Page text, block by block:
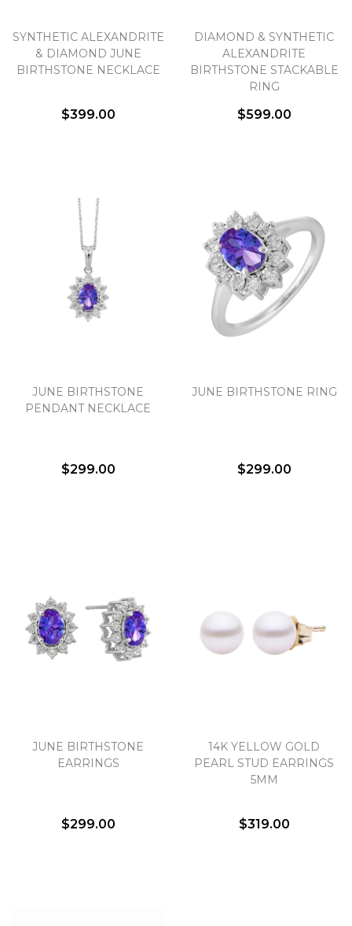
SYNTHETIC ALEXANDRITE
& DIAMOND JUNE
BIRTHSTONE NECKLACE
$399.00
DIAMOND & SYNTHETIC
ALEXANDRITE
BIRTHSTONE STACKABLE
RING
$599.00
JUNE BIRTHSTONE
PENDANT NECKLACE
$299.00
JUNE BIRTHSTONE RING
$299.00
JUNE BIRTHSTONE
EARRINGS
$299.00
14K YELLOW GOLD
PEARL STUD EARRINGS
5MM
$319.00